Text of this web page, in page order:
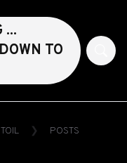
...
TO
POSTS